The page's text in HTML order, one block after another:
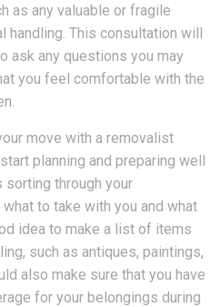
as any valuable or fragile
handling. This consultation will
ask any questions you may
you feel comfortable with the
move with a removalist
planning and preparing well
sorting through your
to take with you and what
idea to make a list of items
such as antiques, paintings,
also make sure that you have
for your belongings during